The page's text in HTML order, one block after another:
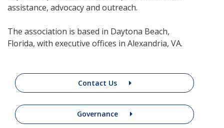
assistance, advocacy and outreach.
The association is based in Daytona Beach,
Florida, with executive offices in Alexandria, VA.
Contact Us
Governance